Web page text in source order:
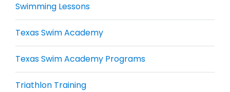
Swimming Lessons
Texas Swim Academy
Texas Swim Academy Programs
Triathlon Training